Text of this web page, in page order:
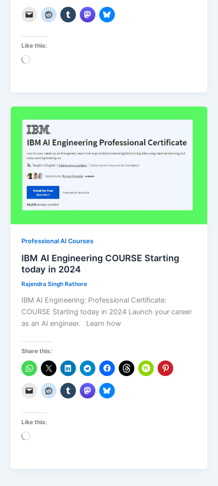
Like this:
Loading…
Professional AI Courses
IBM AI Engineering COURSE Starting
today in 2024
Rajendra Singh Rathore
IBM AI Engineering: Professional Certificate:
COURSE Starting today in 2024 Launch your career
as an AI engineer. Learn how
Share this:
Like this:
Loading…